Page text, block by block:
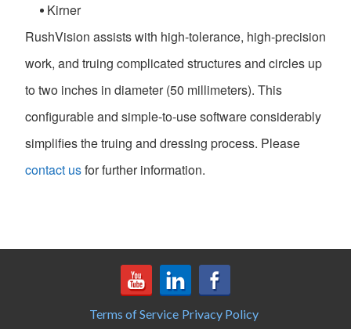
Kirner
RushVision assists with high-tolerance, high-precision
work, and truing complicated structures and circles up
to two inches in diameter (50 millimeters). This
configurable and simple-to-use software considerably
simplifies the truing and dressing process. Please
contact usfor further information.
Terms of Service Privacy Policy